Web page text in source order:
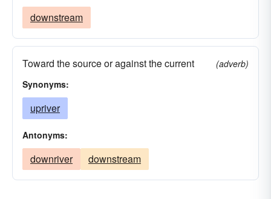
downstream
Toward the source or against the current
(adverb)
Synonyms:
upriver
Antonyms:
downriver downstream